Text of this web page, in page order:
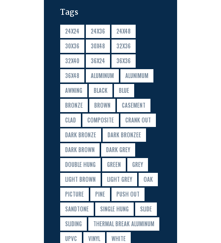
Tags
24X24 24X36
24X48
30X36
30X48
32X36
32X40
36X24
36X36
36X48
ALUMINUM
ALUNIMUM
AWNING
BLACK
BLUE
BRONZE
BROWN
CASEMENT
CLAD
COMPOSITE
CRANK OUT
DARK BRONZE
DARK BRONZEE
DARK BROWN
DARK GREY
DOUBLE HUNG
GREEN
GREY
LIGHT BROWN
LIGHT GREY
OAK
PICTURE
PINE
PUSH OUT
SANDTONE
SINGLE HUNG
SLIDE
SLIDING
THERMAL BREAK ALUMINUM
UPVC
VINYL
WHITE